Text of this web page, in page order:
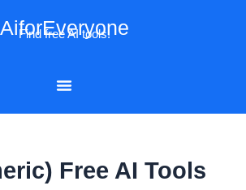
AiforEveryone
Find free AI tools!
Free AI Tools